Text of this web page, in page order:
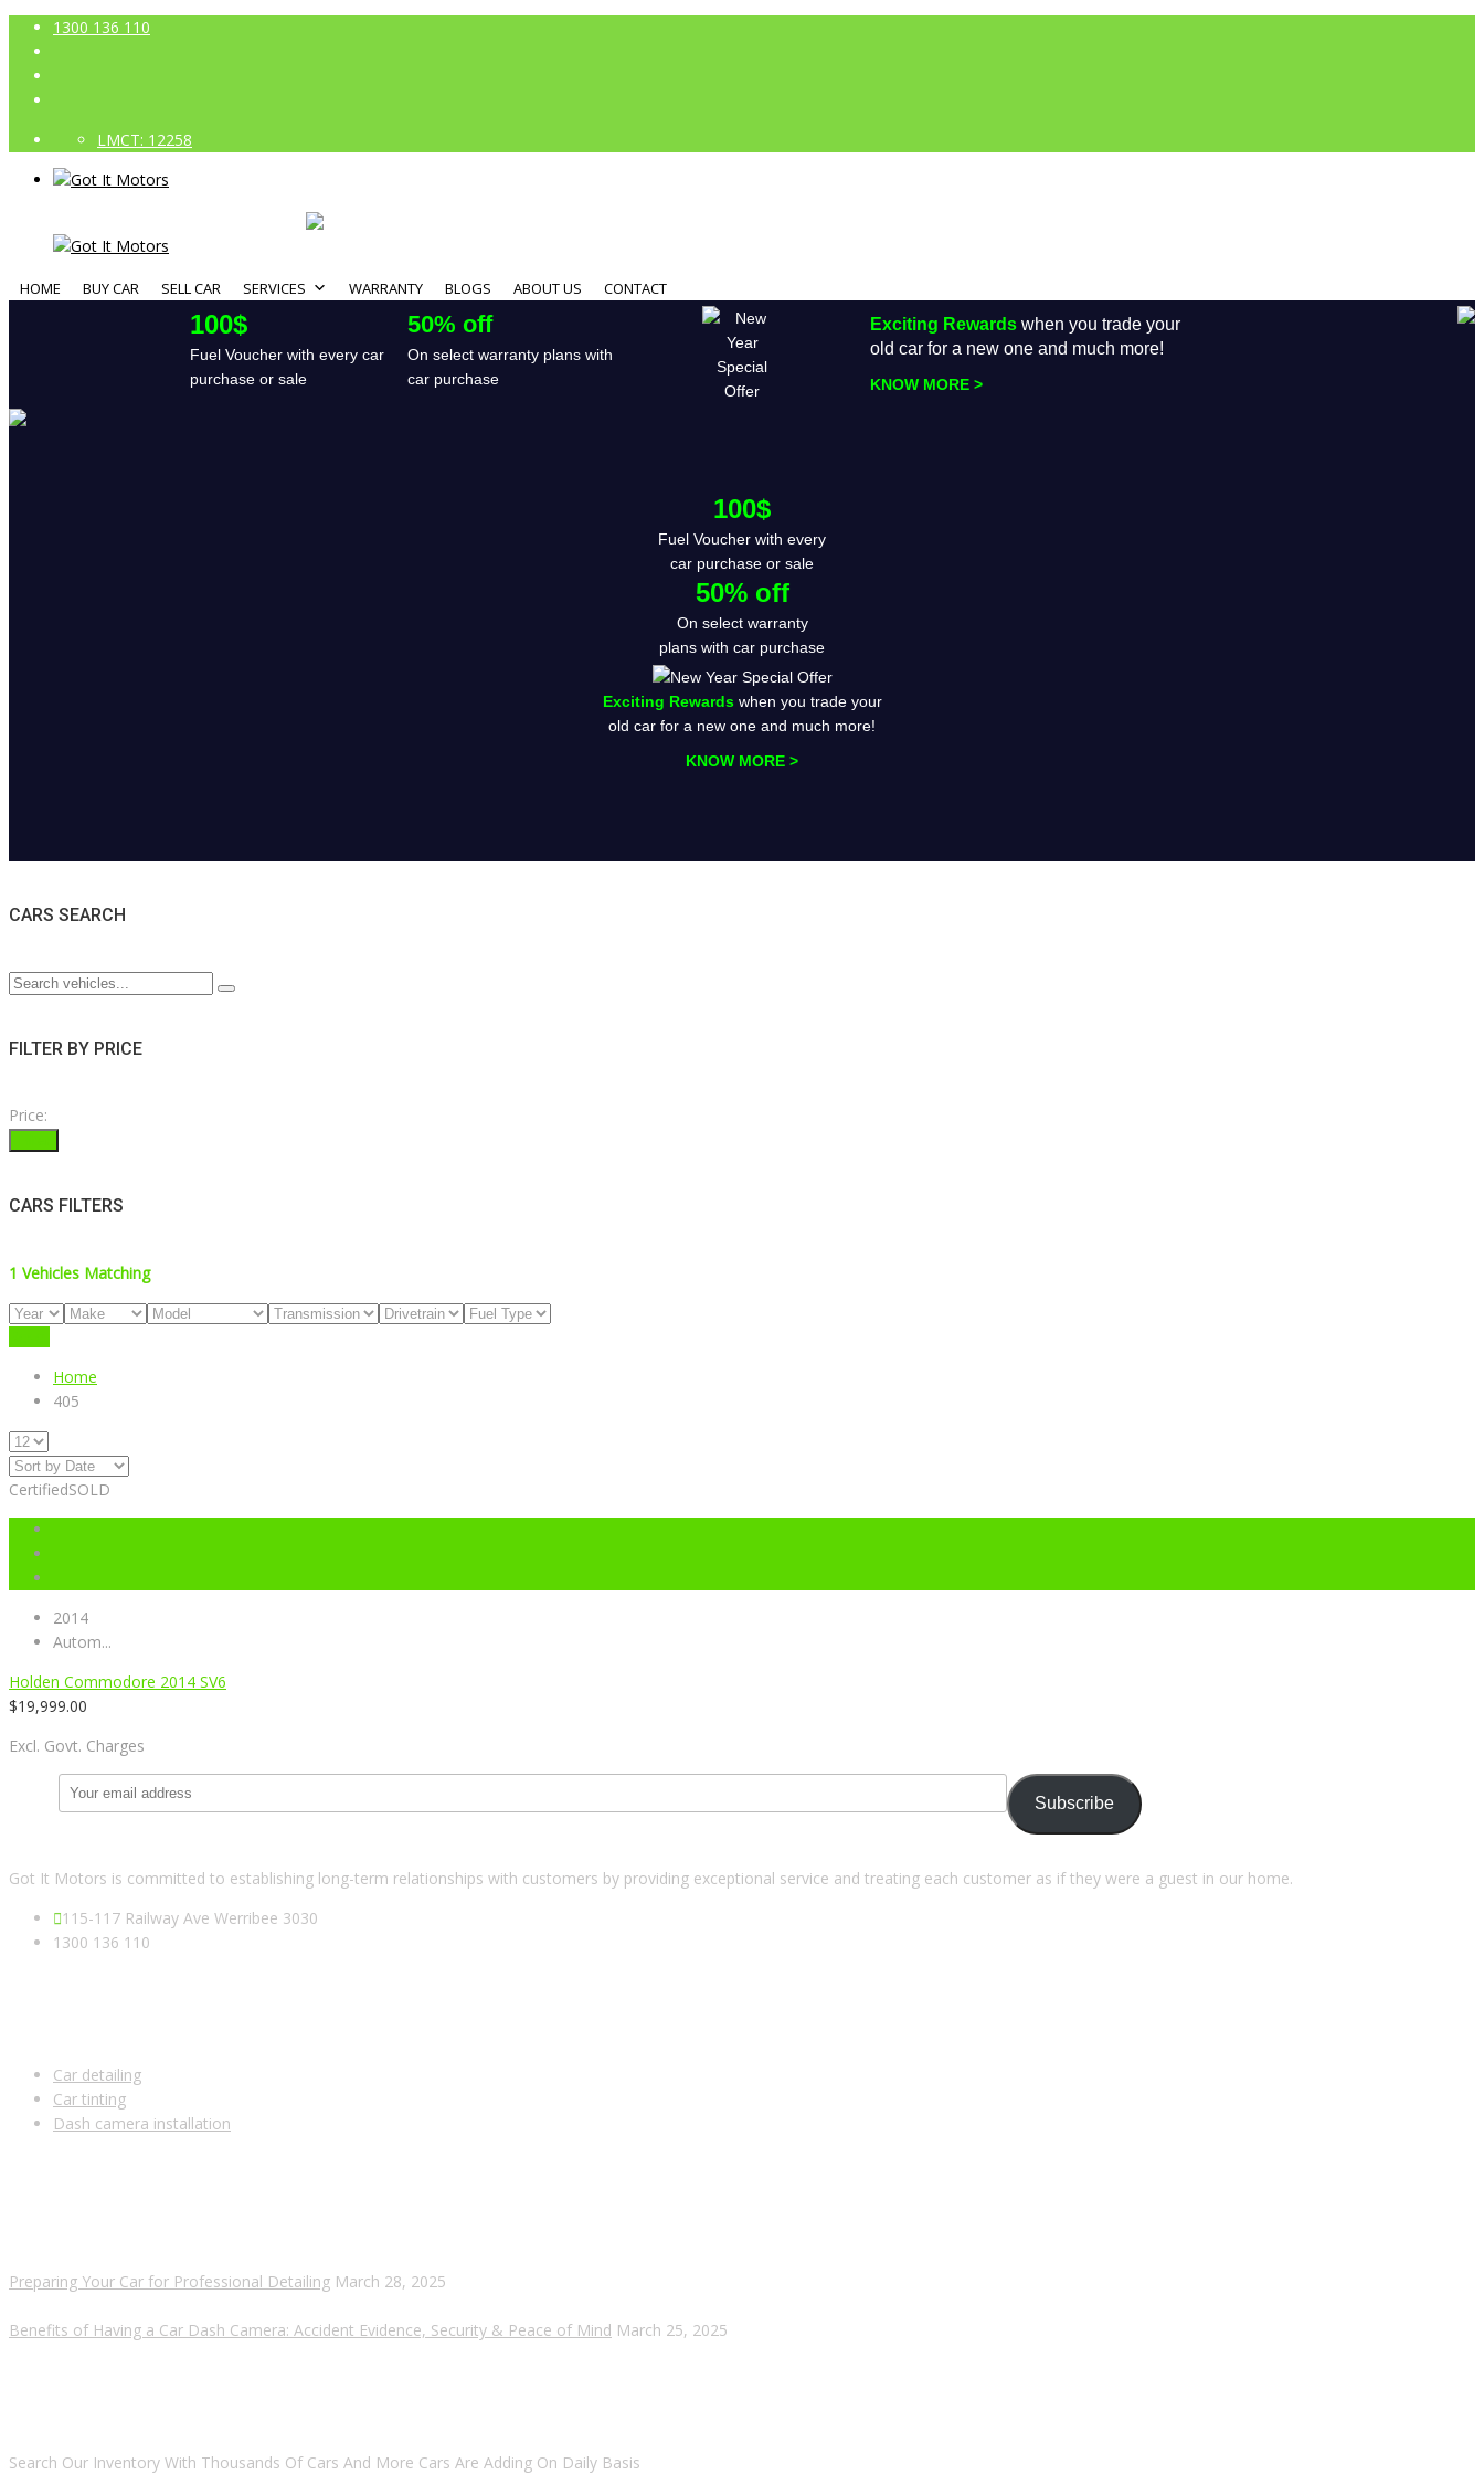
1300 136 110
LMCT: 12258
HOME BUY CAR SELL CAR SERVICES WARRANTY BLOGS ABOUT US CONTACT
100$
Fuel Voucher with every car
purchase or sale
50% off
On select warranty plans with
car purchase
Exciting Rewards when you trade your
old car for a new one and much more!
KNOW MORE >
100$
Fuel Voucher with every
car purchase or sale
50% off
On select warranty
plans with car purchase
Exciting Rewardswhen you trade your
old car for a new one and much more!
KNOW MORE >
CARS SEARCH
FILTER BY PRICE
Price:
CARS FILTERS
1 Vehicles Matching
Home
405
CertifiedSOLD
2014
Autom...
Holden Commodore 2014 SV6
$19,999.00
Excl. Govt. Charges
Subscribe
Got It Motors is committed to establishing long-term relationships with customers by providing exceptional service and treating each customer as if they were a guest in our home.
115-117 Railway Ave Werribee 3030
1300 136 110
Car detailing
Car tinting
Dash camera installation
Preparing Your Car for Professional Detailing March 28, 2025
Benefits of Having a Car Dash Camera: Accident Evidence, Security & Peace of Mind March 25, 2025
Search Our Inventory With Thousands Of Cars And More Cars Are Adding On Daily Basis